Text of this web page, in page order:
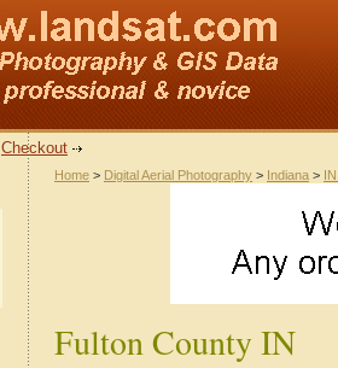
Checkout
Home > Digital Aerial Photography > Indiana >
Fulton County IN